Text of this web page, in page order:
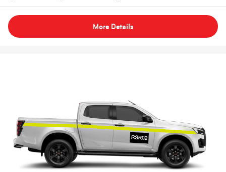
More Details